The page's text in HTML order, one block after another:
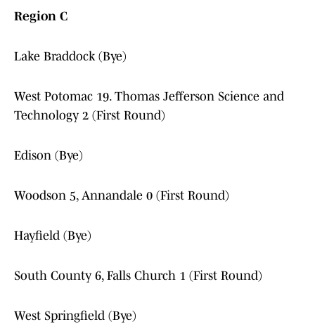
Region C
Lake Braddock (Bye)
West Potomac 19. Thomas Jefferson Science and
Technology 2 (First Round)
Edison (Bye)
Woodson 5, Annandale 0 (First Round)
Hayfield (Bye)
South County 6, Falls Church 1 (First Round)
West Springfield (Bye)